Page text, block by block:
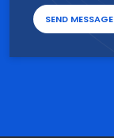
SEND MESSAGE